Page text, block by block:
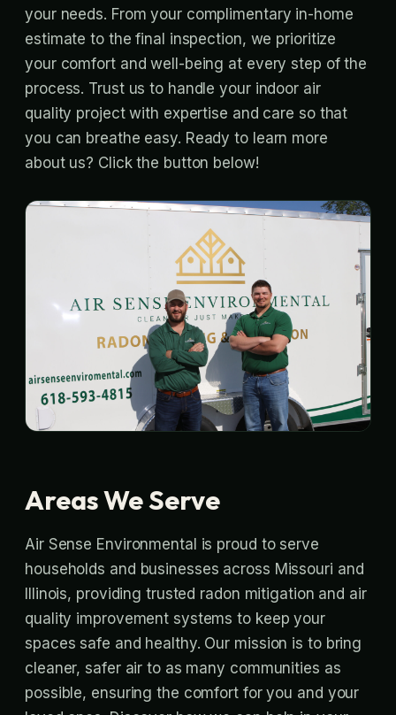
your needs. From your complimentary in-home
estimate to the final inspection, we prioritize
your comfort and well-being at every step of the
process. Trust us to handle your indoor air
quality project with expertise and care so that
you can breathe easy. Ready to learn more
about us? Click the button below!
Areas We Serve
Air Sense Environmental is proud to serve
households and businesses across Missouri and
Illinois, providing trusted radon mitigation and air
quality improvement systems to keep your
spaces safe and healthy. Our mission is to bring
cleaner, safer air to as many communities as
possible, ensuring the comfort for you and your